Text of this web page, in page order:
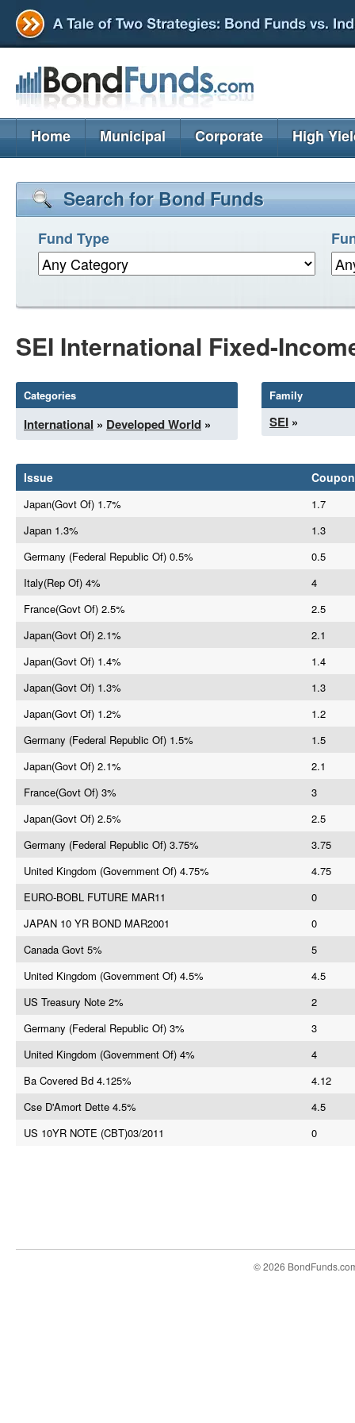
Home Municipal Corporate High
Search for Bond Funds
Fund Type
SEI International Fixed-
Categories
International » Developed World »
Family
SEI »
Issue Coupon
Japan(Govt Of) 1.7%
1.7
Japan 1.3%
1.3
Germany (Federal Republic Of) 0.5%
0.5
Italy(Rep Of) 4%
4
France(Govt Of) 2.5%
2.5
Japan(Govt Of) 2.1%
2.1
Japan(Govt Of) 1.4%
1.4
Japan(Govt Of) 1.3%
1.3
Japan(Govt Of) 1.2%
1.2
Germany (Federal Republic Of) 1.5%
1.5
Japan(Govt Of) 2.1%
2.1
France(Govt Of) 3%
3
Japan(Govt Of) 2.5%
2.5
Germany (Federal Republic Of) 3.75%
3.75
United Kingdom (Government Of) 4.75%
4.75
EURO-BOBL FUTURE MAR11
0
JAPAN 10 YR BOND MAR2001
0
Canada Govt 5%
5
United Kingdom (Government Of) 4.5%
4.5
US Treasury Note 2%
2
Germany (Federal Republic Of) 3%
3
United Kingdom (Government Of) 4%
4
Ba Covered Bd 4.125%
4.12
Cse D'Amort Dette 4.5%
4.5
US 10YR NOTE (CBT)03/2011
0
© 2026